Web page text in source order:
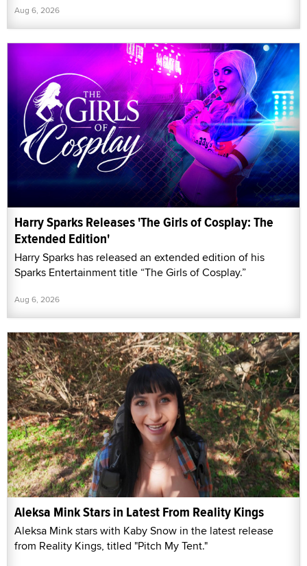
Aug 6, 2026
Harry Sparks Releases 'The Girls of Cosplay: The
Extended Edition'
Harry Sparks has released an extended edition of his
Sparks Entertainment title “The Girls of Cosplay.”
Aug 6, 2026
Aleksa Mink Stars in Latest From Reality Kings
Aleksa Mink stars with Kaby Snow in the latest release
from Reality Kings, titled "Pitch My Tent."